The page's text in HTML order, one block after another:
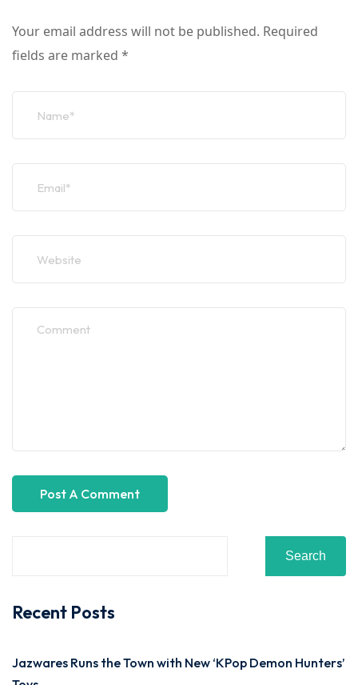
Your email address will not be published. Required
fields are marked *
Search
Recent Posts
Jazwares Runs the Town with New ‘KPop Demon Hunters’